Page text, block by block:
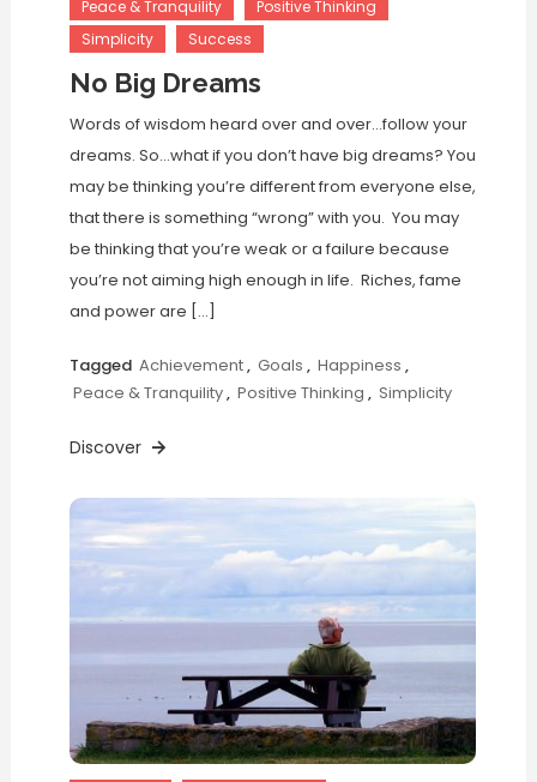
Peace & Tranquility
Positive Thinking
Simplicity
Success
No Big Dreams
Words of wisdom heard over and over…follow your
dreams. So…what if you don’t have big dreams? You
may be thinking you’re different from everyone else,
that there is something “wrong” with you. You may
be thinking that you’re weak or a failure because
you’re not aiming high enough in life. Riches, fame
and power are […]
Tagged Achievement, Goals , Happiness ,
Peace & Tranquility, Positive Thinking , Simplicity
Discover